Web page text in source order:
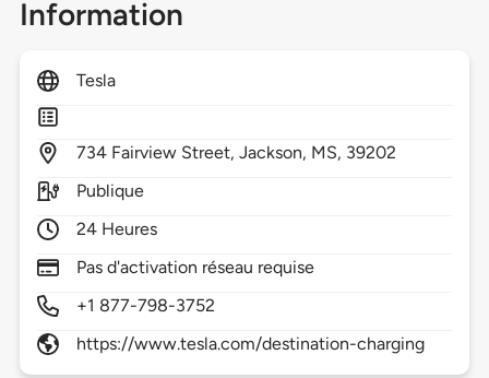
Information
Tesla
734 Fairview Street,Jackson, MS, 39202
Publique
24 Heures
Pas d'activation réseau requise
+1 877-798-3752
https://www.tesla.com/destination-charging